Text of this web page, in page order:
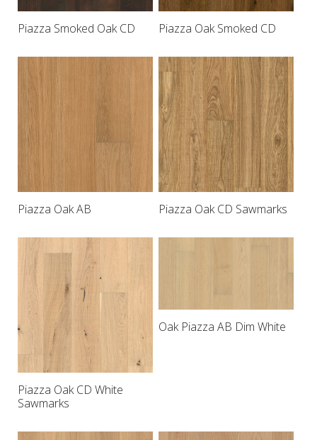
Piazza Smoked Oak CD Piazza Oak Smoked CD
Piazza Oak AB Piazza Oak CD Sawmarks
Piazza Oak CD White
Sawmarks
Oak Piazza AB Dim White